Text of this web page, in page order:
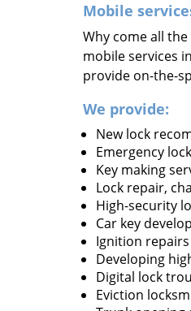
Mobile
Why come all
mobile services
provide on-the-
We provide:
New lock
Emergency
Key making
Lock repair,
High-security
Car key
Ignition repairs
Developing
Digital lock
Eviction